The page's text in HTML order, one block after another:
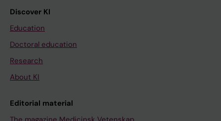
Discover KI
Education
Doctoral education
Research
About KI
Editorial material